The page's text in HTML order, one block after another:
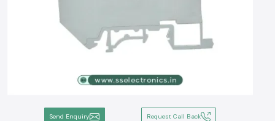
Send Enquiry Request Call Back